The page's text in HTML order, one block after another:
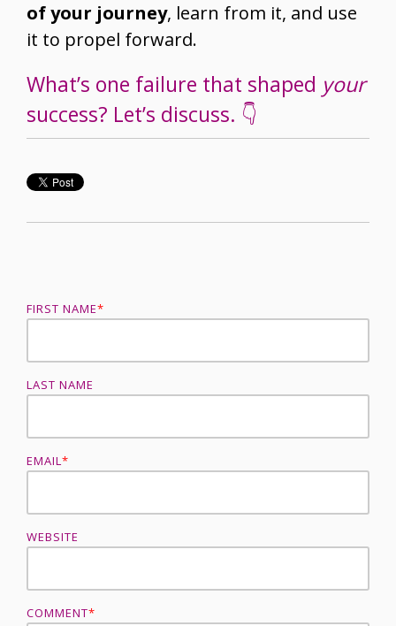
of your journey, learn from it, and use
it to propel forward.
What’s one failure that shaped your
success? Let’s discuss. 👇
FIRST NAME*
LAST NAME
EMAIL*
WEBSITE
COMMENT*